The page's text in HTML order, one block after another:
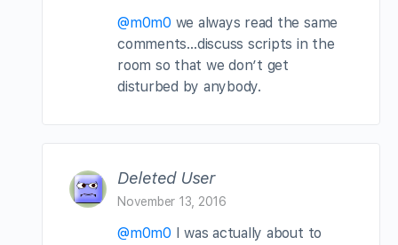
@m0m0 we always read the same
comments…discuss scripts in the
room so that we don’t get
disturbed by anybody.
Deleted User
November 13, 2016
@m0m0 I was actually about to